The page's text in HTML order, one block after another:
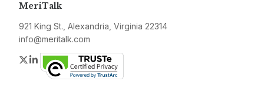
MeriTalk
921 King St., Alexandria, Virginia 22314
info@meritalk.com
Twitter
LinkedIn